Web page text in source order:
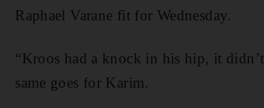
Raphael Varane fit for Wednesday.
“Kroos had a knock in his hip, it
same goes for Karim.